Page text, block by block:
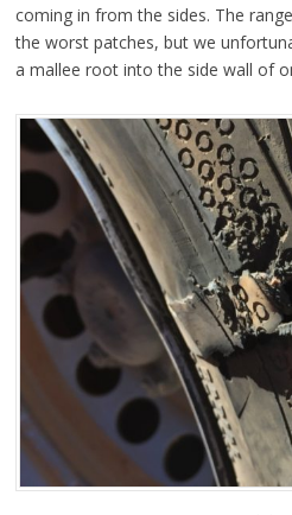
coming in from the sides. The
the worst patches, but we
a mallee root into the side wall of